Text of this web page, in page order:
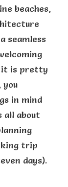
beaches,
seamless
it is pretty
you
in mind
all about
trip
days).